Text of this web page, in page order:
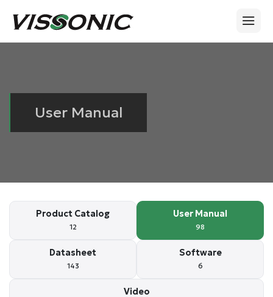
User Manual
Product Catalog
12
User Manual
98
Datasheet
143
Software
6
Video